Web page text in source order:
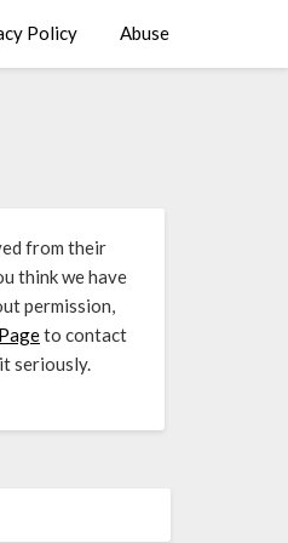
Policy Abuse
from their
think we have
permission,
to contact
seriously.